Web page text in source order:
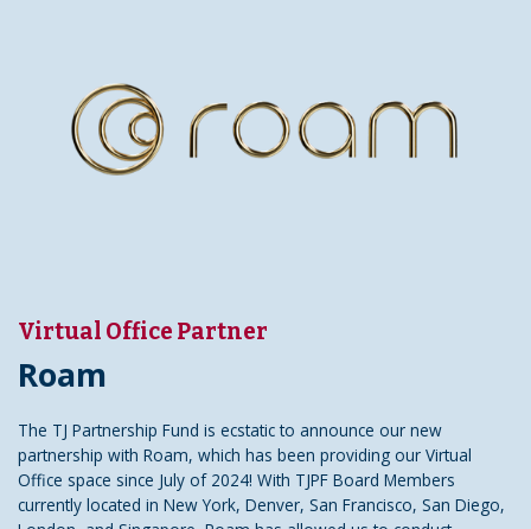
Virtual Office Partner
Roam
The TJ Partnership Fund is ecstatic to announce our new
partnership with Roam, which has been providing our Virtual
Office space since July of 2024! With TJPF Board Members
currently located in New York, Denver, San Francisco, San Diego,